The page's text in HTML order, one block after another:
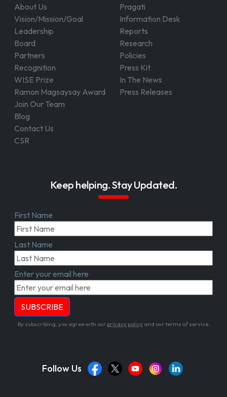
About Us
Vision/Mission/Goal
Leadership
Board
Partners
Recognition
WISE Prize
Ramon Magsaysay Award
Join Our Team
Blog
Contact Us
CSR
Pragati
Information Desk
Reports
Research
Policies
Press Kit
In The News
Press Releases
Keep helping. Stay Updated.
First Name
Last Name
Enter your email here
By subscribing, you agree with our privacy policy and our terms of service.
Follow Us